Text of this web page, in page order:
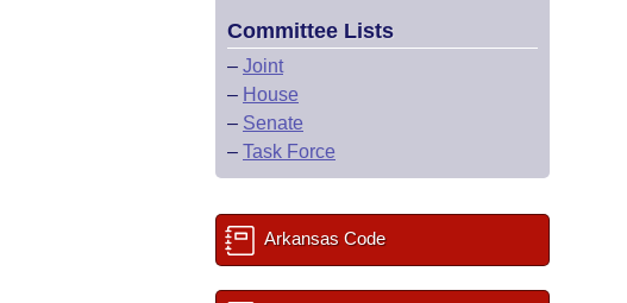
Committee Lists
– Joint
– House
– Senate
– Task Force
Arkansas Code